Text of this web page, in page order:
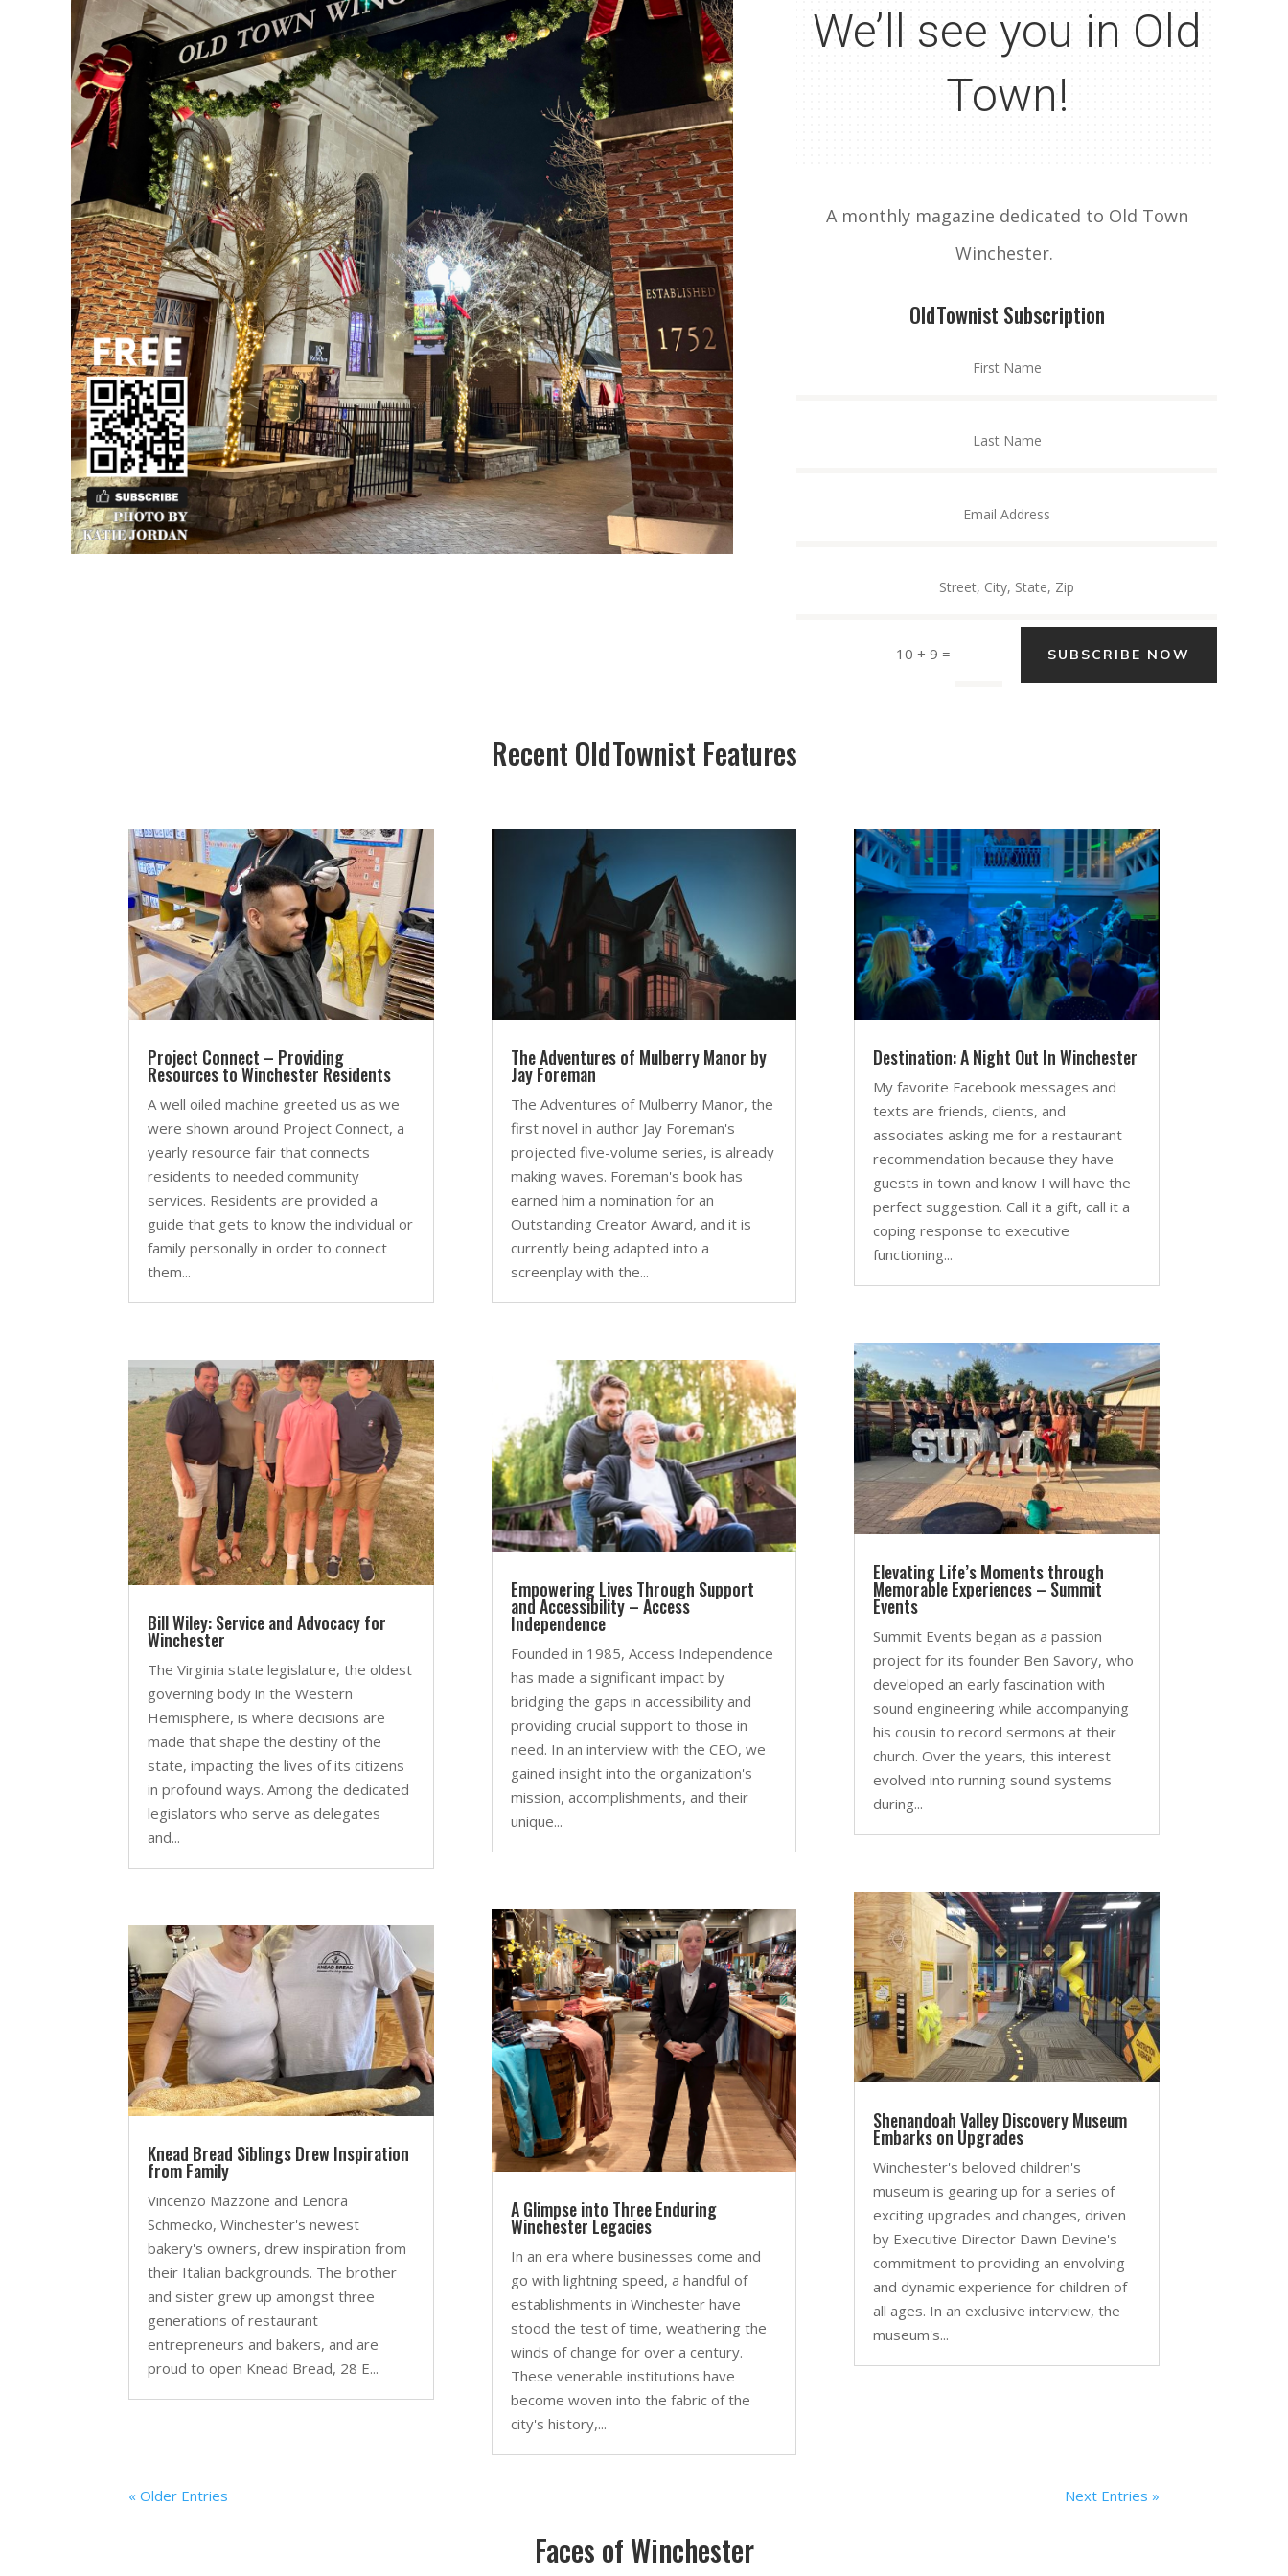
We’ll see you in Old
Town!
A monthly magazine dedicated to Old Town
Winchester.
OldTownist Subscription
10 + 9 = SUBSCRIBE NOW
Recent OldTownist Features
Project Connect – Providing
Resources to Winchester Residents
A well oiled machine greeted us as we
were shown around Project Connect, a
yearly resource fair that connects
residents to needed community
services. Residents are provided a
guide that gets to know the individual or
family personally in order to connect
them...
Bill Wiley: Service and Advocacy for
Winchester
The Virginia state legislature, the oldest
governing body in the Western
Hemisphere, is where decisions are
made that shape the destiny of the
state, impacting the lives of its citizens
in profound ways. Among the dedicated
legislators who serve as delegates
and...
Knead Bread Siblings Drew Inspiration
from Family
Vincenzo Mazzone and Lenora
Schmecko, Winchester's newest
bakery's owners, drew inspiration from
their Italian backgrounds. The brother
and sister grew up amongst three
generations of restaurant
entrepreneurs and bakers, and are
proud to open Knead Bread, 28 E...
The Adventures of Mulberry Manor by
Jay Foreman
The Adventures of Mulberry Manor, the
first novel in author Jay Foreman's
projected five-volume series, is already
making waves. Foreman's book has
earned him a nomination for an
Outstanding Creator Award, and it is
currently being adapted into a
screenplay with the...
Empowering Lives Through Support
and Accessibility – Access
Independence
Founded in 1985, Access Independence
has made a significant impact by
bridging the gaps in accessibility and
providing crucial support to those in
need. In an interview with the CEO, we
gained insight into the organization's
mission, accomplishments, and their
unique...
A Glimpse into Three Enduring
Winchester Legacies
In an era where businesses come and
go with lightning speed, a handful of
establishments in Winchester have
stood the test of time, weathering the
winds of change for over a century.
These venerable institutions have
become woven into the fabric of the
city's history,...
Destination: A Night Out In Winchester
My favorite Facebook messages and
texts are friends, clients, and
associates asking me for a restaurant
recommendation because they have
guests in town and know I will have the
perfect suggestion. Call it a gift, call it a
coping response to executive
functioning...
Elevating Life’s Moments through
Memorable Experiences – Summit
Events
Summit Events began as a passion
project for its founder Ben Savory, who
developed an early fascination with
sound engineering while accompanying
his cousin to record sermons at their
church. Over the years, this interest
evolved into running sound systems
during...
Shenandoah Valley Discovery Museum
Embarks on Upgrades
Winchester's beloved children's
museum is gearing up for a series of
exciting upgrades and changes, driven
by Executive Director Dawn Devine's
commitment to providing an envolving
and dynamic experience for children of
all ages. In an exclusive interview, the
museum's...
« Older Entries Next Entries »
Faces of Winchester